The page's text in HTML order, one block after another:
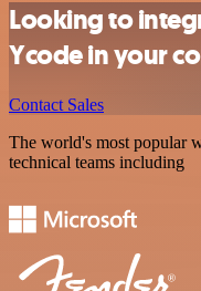
Looking to
Ycode in your
Contact Sales
The world's most popular
technical teams including